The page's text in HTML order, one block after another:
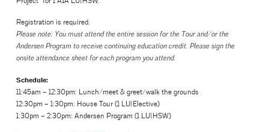
Registration is required.
Please note: You must attend the entire session for the Tour and/or the
Andersen Program to receive continuing education credit. Please sign the
onsite attendance sheet for each program you attend.
Schedule:
11:45am – 12:30pm: Lunch/meet & greet/walk the grounds
12:30pm – 1:30pm: House Tour (1 LU|Elective)
1:30pm – 2:30pm: Andersen Program (1 LU|HSW)